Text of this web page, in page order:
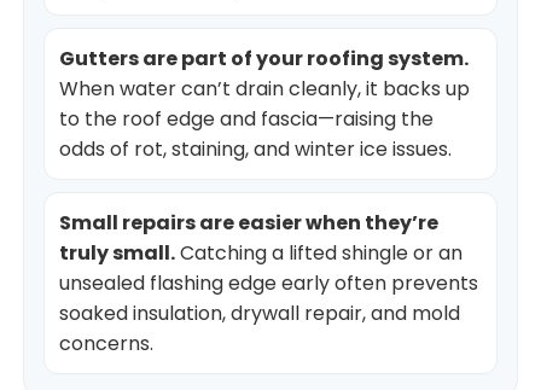
Gutters are part of your roofing system.
When water can’t drain cleanly, it backs up
to the roof edge and fascia—raising the
odds of rot, staining, and winter ice issues.
Small repairs are easier when they’re
truly small.Catching a lifted shingle or an
unsealed flashing edge early often prevents
soaked insulation, drywall repair, and mold
concerns.